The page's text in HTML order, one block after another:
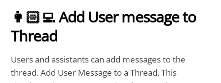
👩🏻‍💻 Add User message to
Thread
Users and assistants can add messages to the
thread. Add User Message to a Thread. This